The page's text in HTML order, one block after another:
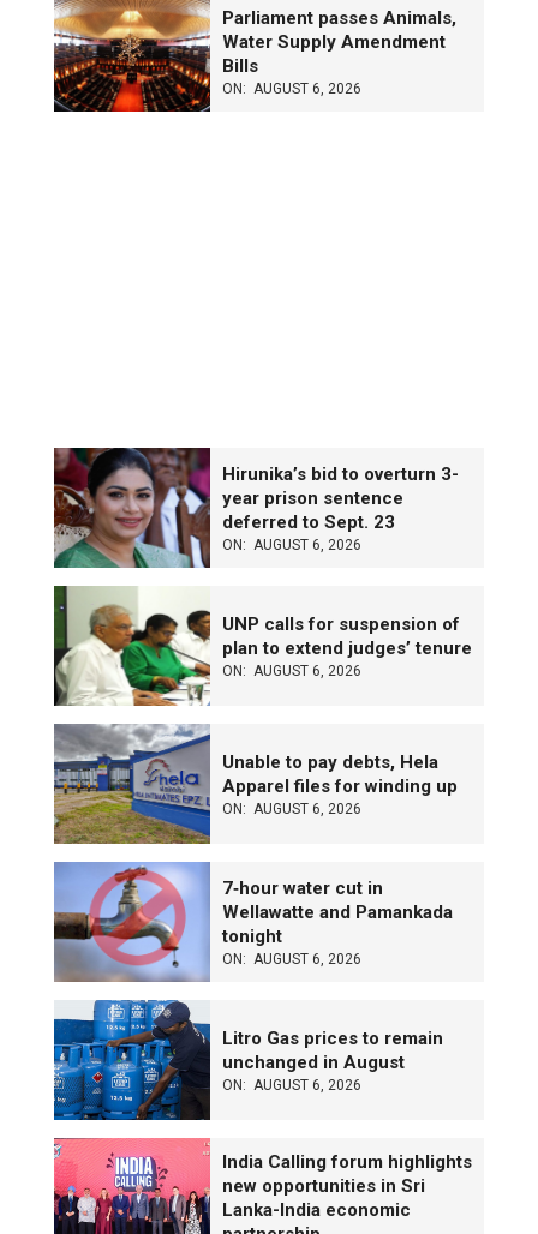
Parliament passes Animals,
Water Supply Amendment
Bills
ON: AUGUST 6, 2026
Hirunika’s bid to overturn 3-
year prison sentence
deferred to Sept. 23
ON: AUGUST 6, 2026
UNP calls for suspension of
plan to extend judges’ tenure
ON: AUGUST 6, 2026
Unable to pay debts, Hela
Apparel files for winding up
ON: AUGUST 6, 2026
7‑hour water cut in
Wellawatte and Pamankada
tonight
ON: AUGUST 6, 2026
Litro Gas prices to remain
unchanged in August
ON: AUGUST 6, 2026
India Calling forum highlights
new opportunities in Sri
Lanka-India economic